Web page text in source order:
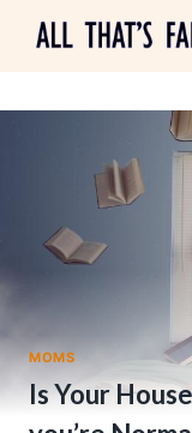
MOMS
Is Your